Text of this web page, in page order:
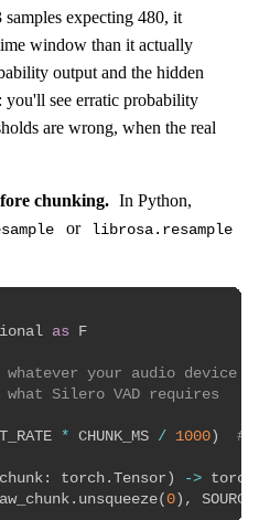
expecting 480, it
window than it actually
output and the hidden
you'll see erratic probability
are wrong, when the real
chunking. In Python,
or librosa.resample
as F
whatever your audio device
what Silero VAD requires
* CHUNK_MS / 1000 ) #
: torch . Tensor ) -> torch
. unsqueeze( 0 ) ,